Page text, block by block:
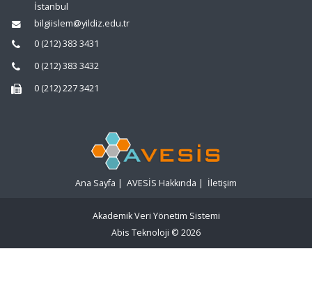
İstanbul
bilgiislem@yildiz.edu.tr
0 (212) 383 3431
0 (212) 383 3432
0 (212) 227 3421
Ana Sayfa | AVESİS Hakkında | İletişim
Akademik Veri Yönetim Sistemi
Abis Teknoloji © 2026